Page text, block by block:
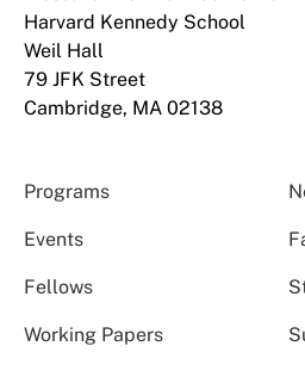
Harvard Kennedy School
Weil Hall
79 JFK Street
Cambridge, MA 02138
Programs
Events
Fellows
Working Papers